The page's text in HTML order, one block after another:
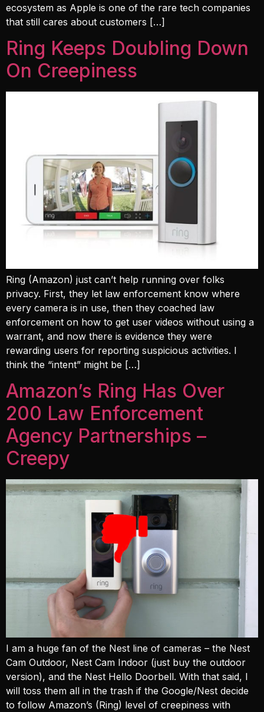
ecosystem as Apple is one of the rare tech companies
that still cares about customers […]
Ring Keeps Doubling Down
On Creepiness
Ring (Amazon) just can’t help running over folks
privacy. First, they let law enforcement know where
every camera is in use, then they coached law
enforcement on how to get user videos without using a
warrant, and now there is evidence they were
rewarding users for reporting suspicious activities. I
think the “intent” might be […]
Amazon’s Ring Has Over
200 Law Enforcement
Agency Partnerships –
Creepy
I am a huge fan of the Nest line of cameras – the Nest
Cam Outdoor, Nest Cam Indoor (just buy the outdoor
version), and the Nest Hello Doorbell. With that said, I
will toss them all in the trash if the Google/Nest decide
to follow Amazon’s (Ring) level of creepiness with